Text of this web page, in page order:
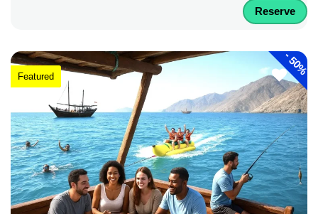
Reserve
-
50%
Featured